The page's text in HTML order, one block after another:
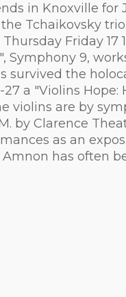
in Knoxville for
Tchaikovsky
Friday 17
Symphony 9,
the
a "Violins Hope:
violins are by
by Clarence
as an
has often